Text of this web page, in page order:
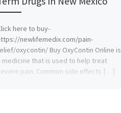
here to buy-
newlifemedix.com/pain-
oxycontin/ Buy OxyContin Online is
medicine that is used to help treat
pain. Common side effects […]